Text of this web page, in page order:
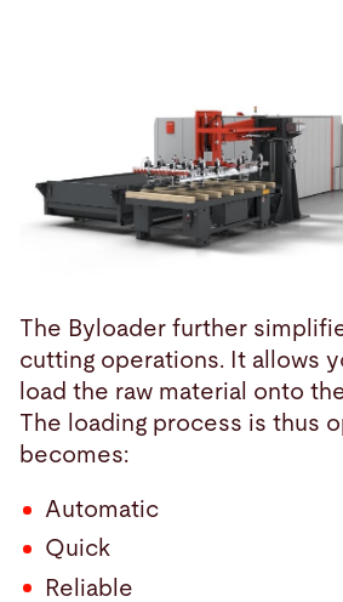
The Byloader further
cutting operations. It allows
load the raw material onto
The loading process is thus
becomes:
Automatic
Quick
Reliable